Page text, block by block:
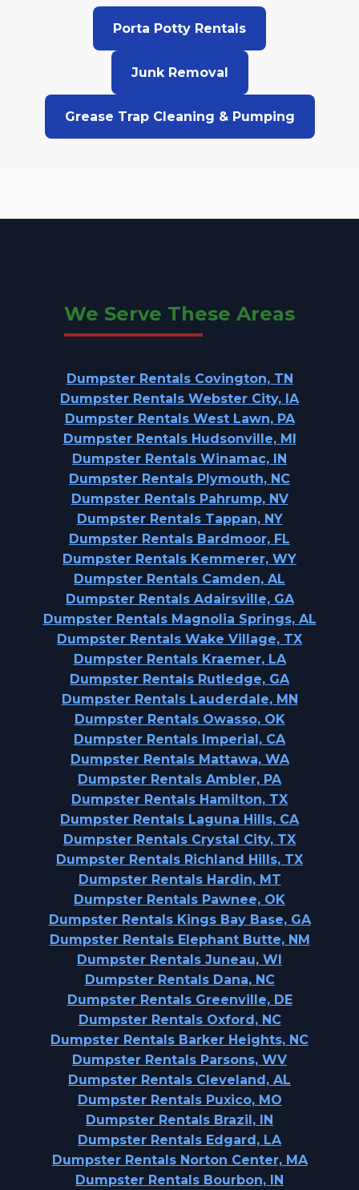
Porta Potty Rentals
Junk Removal
Grease Trap Cleaning & Pumping
We Serve These Areas
Dumpster Rentals Covington, TN
Dumpster Rentals Webster City, IA
Dumpster Rentals West Lawn, PA
Dumpster Rentals Hudsonville, MI
Dumpster Rentals Winamac, IN
Dumpster Rentals Plymouth, NC
Dumpster Rentals Pahrump, NV
Dumpster Rentals Tappan, NY
Dumpster Rentals Bardmoor, FL
Dumpster Rentals Kemmerer, WY
Dumpster Rentals Camden, AL
Dumpster Rentals Adairsville, GA
Dumpster Rentals Magnolia Springs, AL
Dumpster Rentals Wake Village, TX
Dumpster Rentals Kraemer, LA
Dumpster Rentals Rutledge, GA
Dumpster Rentals Lauderdale, MN
Dumpster Rentals Owasso, OK
Dumpster Rentals Imperial, CA
Dumpster Rentals Mattawa, WA
Dumpster Rentals Ambler, PA
Dumpster Rentals Hamilton, TX
Dumpster Rentals Laguna Hills, CA
Dumpster Rentals Crystal City, TX
Dumpster Rentals Richland Hills, TX
Dumpster Rentals Hardin, MT
Dumpster Rentals Pawnee, OK
Dumpster Rentals Kings Bay Base, GA
Dumpster Rentals Elephant Butte, NM
Dumpster Rentals Juneau, WI
Dumpster Rentals Dana, NC
Dumpster Rentals Greenville, DE
Dumpster Rentals Oxford, NC
Dumpster Rentals Barker Heights, NC
Dumpster Rentals Parsons, WV
Dumpster Rentals Cleveland, AL
Dumpster Rentals Puxico, MO
Dumpster Rentals Brazil, IN
Dumpster Rentals Edgard, LA
Dumpster Rentals Norton Center, MA
Dumpster Rentals Bourbon, IN